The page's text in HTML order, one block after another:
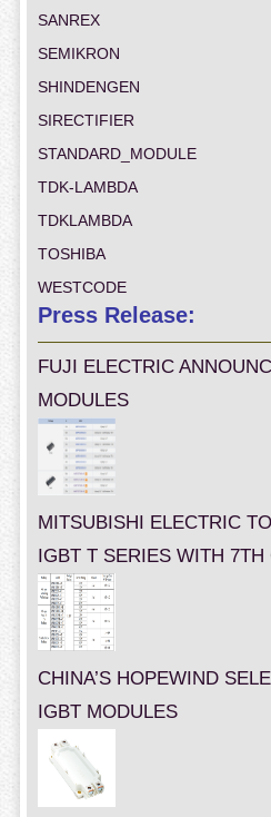
SANREX
SEMIKRON
SHINDENGEN
SIRECTIFIER
STANDARD_MODULE
TDK-LAMBDA
TDKLAMBDA
TOSHIBA
WESTCODE
Press Release:
FUJI ELECTRIC
MODULES
MITSUBISHI ELECTRIC
IGBT T SERIES WITH
CHINA’S HOPEWIND
IGBT MODULES